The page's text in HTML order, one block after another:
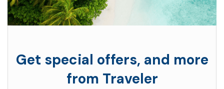
Get special offers, and more
from Traveler